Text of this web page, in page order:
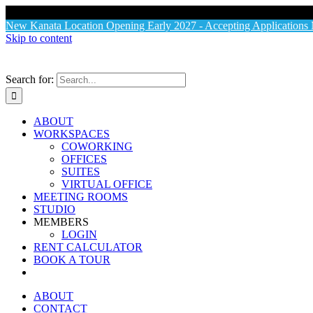
New Kanata Location Opening Early 2027 - Accepting Applications
Skip to content
Search for:
ABOUT
WORKSPACES
COWORKING
OFFICES
SUITES
VIRTUAL OFFICE
MEETING ROOMS
STUDIO
MEMBERS
LOGIN
RENT CALCULATOR
BOOK A TOUR
ABOUT
CONTACT